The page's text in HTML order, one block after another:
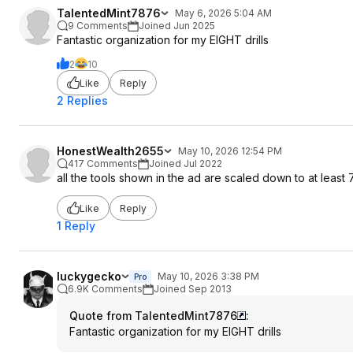
TalentedMint7876
May 6, 2026 5:04 AM
9 Comments
Joined Jun 2025
Fantastic organization for my EIGHT drills
2
10
Like
Reply
2 Replies
HonestWealth2655
May 10, 2026 12:54 PM
417 Comments
Joined Jul 2022
all the tools shown in the ad are scaled down to at least
Like Reply
1 Reply
luckygecko Pro
May 10, 2026 3:38 PM
6.9K Comments
Joined Sep 2013
Quote from TalentedMint7876
:
Fantastic organization for my EIGHT drills